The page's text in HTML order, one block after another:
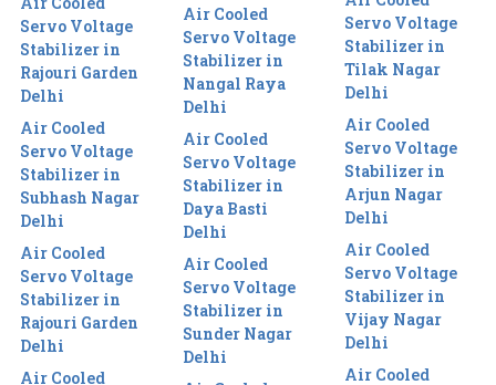
Servo Voltage
Stabilizer in
Rajouri Garden
Delhi
Air Cooled
Servo Voltage
Stabilizer in
Subhash Nagar
Delhi
Air Cooled
Servo Voltage
Stabilizer in
Rajouri Garden
Delhi
Air Cooled
Air Cooled
Servo Voltage
Stabilizer in
Nangal Raya
Delhi
Air Cooled
Servo Voltage
Stabilizer in
Daya Basti
Delhi
Air Cooled
Servo Voltage
Stabilizer in
Sunder Nagar
Delhi
Servo Voltage
Stabilizer in
Tilak Nagar
Delhi
Air Cooled
Servo Voltage
Stabilizer in
Arjun Nagar
Delhi
Air Cooled
Servo Voltage
Stabilizer in
Vijay Nagar
Delhi
Air Cooled